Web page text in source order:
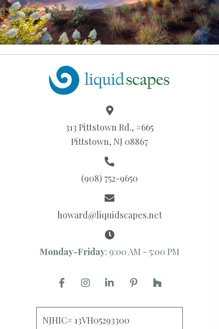
313 Pittstown Rd., #665
Pittstown, NJ 08867
(908) 752-9650
howard@liquidscapes.net
Monday-Friday: 9:00 AM - 5:00 PM
NJHIC# 13VH05293300